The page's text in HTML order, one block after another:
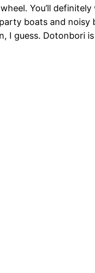
You’ll
boats and noisy
I guess. Dotonbori